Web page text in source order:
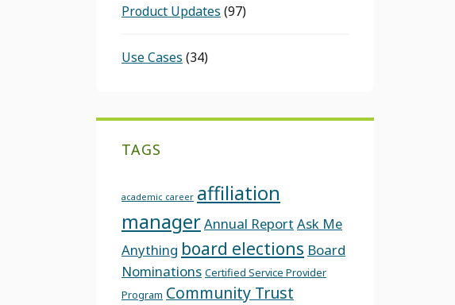
Product Updates (97)
Use Cases (34)
TAGS
academic career affiliation
managerAnnual Report Ask Me
Anything board elections Board
Nominations Certified Service Provider
Program Community Trust